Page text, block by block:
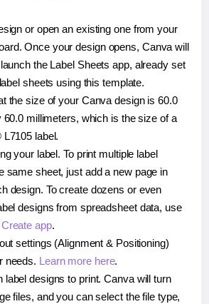
or open an existing one from your
Once your design opens, Canva will
the Label Sheets app, already set
sheets using this template.
the size of your Canva design is 60.0
60.0 millimeters, which is the size of a
label.
your label. To print multiple label
same sheet, just add a new page in
design. To create dozens or even
designs from spreadsheet data, use
app.
settings (Alignment & Positioning)
needs. Learn more here.
label designs to print. Canva will turn
files, and you can select the file type,